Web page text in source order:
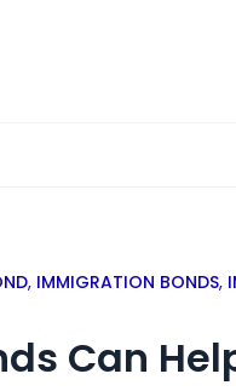
, IMMIGRATION BONDS,
Can